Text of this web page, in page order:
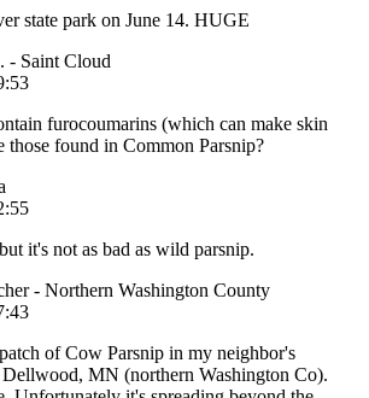
state park on June 14. HUGE
- Saint Cloud
furocoumarins (which can make skin
those found in Common Parsnip?
it's not as bad as wild parsnip.
- Northern Washington County
of Cow Parsnip in my neighbor's
Dellwood, MN (northern Washington Co).